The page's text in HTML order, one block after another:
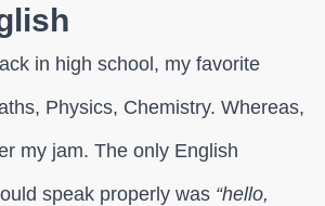
in high school, my favorite
Physics, Chemistry. Whereas,
my jam. The only English
speak properly was “hello,